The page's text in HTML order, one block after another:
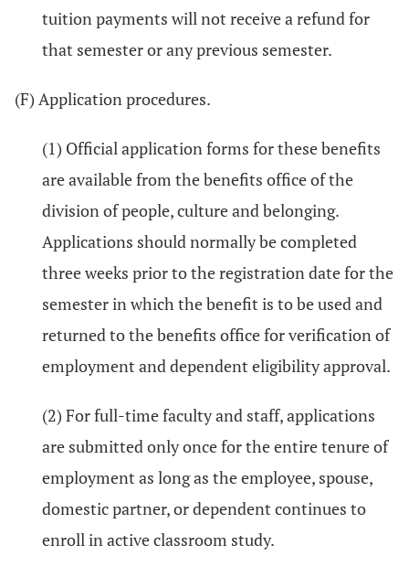
tuition payments will not receive a refund for
that semester or any previous semester.
(F) Application procedures.
(1) Official application forms for these benefits
are available from the benefits office of the
division of people, culture and belonging.
Applications should normally be completed
three weeks prior to the registration date for the
semester in which the benefit is to be used and
returned to the benefits office for verification of
employment and dependent eligibility approval.
(2) For full-time faculty and staff, applications
are submitted only once for the entire tenure of
employment as long as the employee, spouse,
domestic partner, or dependent continues to
enroll in active classroom study.